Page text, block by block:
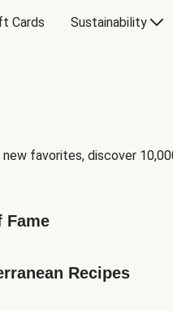
Cards Sustainability
favorites, discover
Fame
Recipes